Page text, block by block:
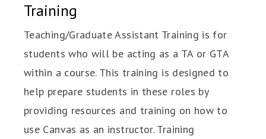
Training
Teaching/Graduate Assistant Training is for
students who will be acting as a TA or GTA
within a course. This training is designed to
help prepare students in these roles by
providing resources and training on how to
use Canvas as an instructor. Training